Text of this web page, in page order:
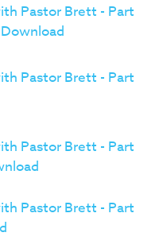
Pastor Brett - Part
Pastor Brett - Part
Pastor Brett - Part
Pastor Brett - Part